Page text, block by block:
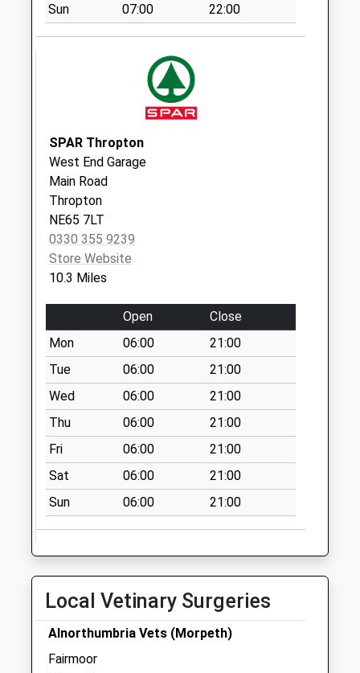
Rothley Crag - R
No More
Rothley Lakes - R
No More
Collections Today
Weekday Last
Collection:09:00
Saturday Last
Collection:07:00
No More
Collections Today
Weekday Last
Collection:09:00
Saturday Last
Collection:07:00
Capheaton Post
Office
No More
Collections Today
Weekday Last
Collection:09:00
Bolam West
Houses
No More
Collections Today
Sun 07:00 22:00
SPAR Thropton
West End Garage
Main Road
Thropton
NE65 7LT
0330 355 9239
Store Website
10.3 Miles
Open
Close
Mon
06:00
21:00
Tue
06:00
21:00
Wed
06:00
21:00
Thu
06:00
21:00
Fri
06:00
21:00
Sat
06:00
21:00
Sun
06:00 21:00
Local Vetinary Surgeries
Alnorthumbria Vets (Morpeth)
Fairmoor